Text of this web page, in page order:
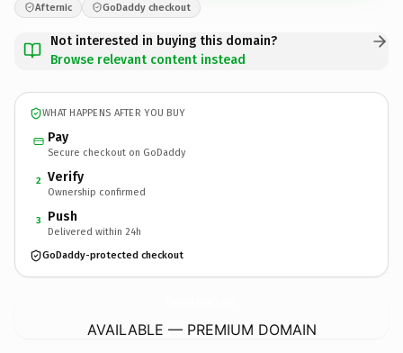
Afternic GoDaddy checkout
Not interested in buying this domain?
Browse relevant content instead
WHAT HAPPENS AFTER YOU BUY
Pay
Secure checkout on GoDaddy
2 Verify
Ownership confirmed
3 Push
Delivered within 24h
GoDaddy-protected checkout
AVAILABLE — PREMIUM DOMAIN